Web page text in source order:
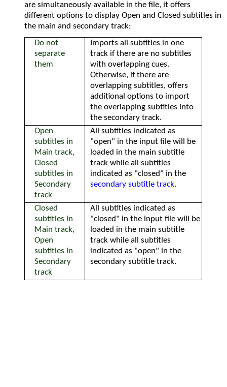
are simultaneously available in the file, it offers
different options to display Open and Closed subtitles in
the main and secondary track:
Do not
separate
them
Imports all subtitles in one
track if there are no subtitles
with overlapping cues.
Otherwise, if there are
overlapping subtitles, offers
additional options to import
the overlapping subtitles into
the secondary track.
Open
subtitles in
Main track,
Closed
subtitles in
Secondary
track
All subtitles indicated as
"open" in the input file will be
loaded in the main subtitle
track while all subtitles
indicated as "closed" in the
secondary subtitle track.
Closed
subtitles in
Main track,
Open
subtitles in
Secondary
track
All subtitles indicated as
"closed" in the input file will be
loaded in the main subtitle
track while all subtitles
indicated as "open" in the
secondary subtitle track.